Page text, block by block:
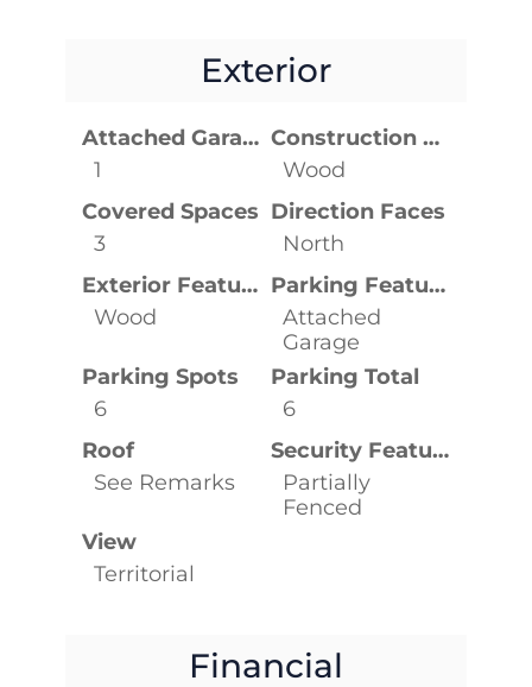
Exterior
Attached Garage YN
1
Construction Materials
Wood
Covered Spaces
3
Direction Faces
North
Exterior Features
Wood
Parking Features
Attached
Garage
Parking Spots
6
Parking Total
6
Roof
See Remarks
Security Features
Partially
Fenced
View
Territorial
Financial